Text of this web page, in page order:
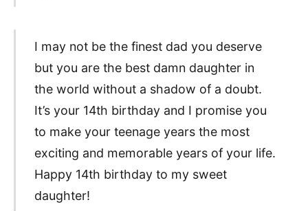
I may not be the finest dad you deserve
but you are the best damn daughter in
the world without a shadow of a doubt.
It’s your 14th birthday and I promise you
to make your teenage years the most
exciting and memorable years of your life.
Happy 14th birthday to my sweet
daughter!